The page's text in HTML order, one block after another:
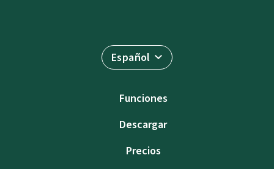
Español
Funciones
Descargar
Precios